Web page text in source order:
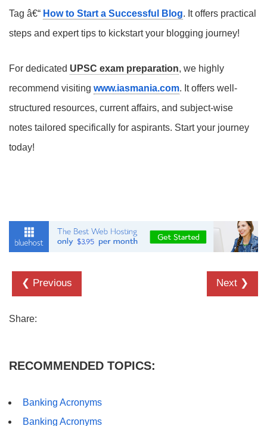
Tag â€“ How to Start a Successful Blog. It offers practical
steps and expert tips to kickstart your blogging journey!
For dedicated UPSC exam preparation, we highly
recommend visiting www.iasmania.com. It offers well-
structured resources, current affairs, and subject-wise
notes tailored specifically for aspirants. Start your journey
today!
❮ Previous Next ❯
Share:
RECOMMENDED TOPICS:
Banking Acronyms
Banking Acronyms